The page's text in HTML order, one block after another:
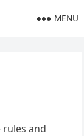
MENU
and